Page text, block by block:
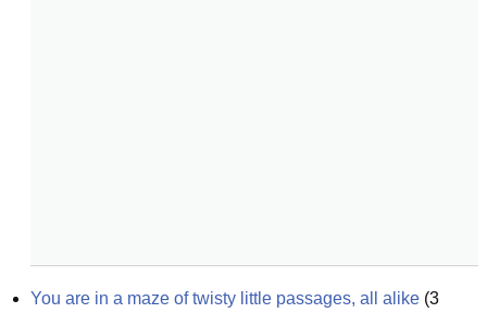
You are in a maze of twisty little passages, all alike (3